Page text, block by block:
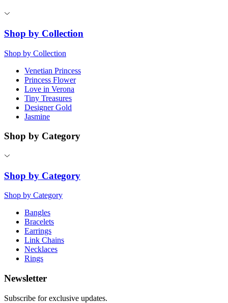
Shop by Collection
Shop by Collection
Venetian Princess
Princess Flower
Love in Verona
Tiny Treasures
Designer Gold
Jasmine
Shop by Category
Shop by Category
Shop by Category
Bangles
Bracelets
Earrings
Link Chains
Necklaces
Rings
Newsletter
Subscribe for exclusive updates.